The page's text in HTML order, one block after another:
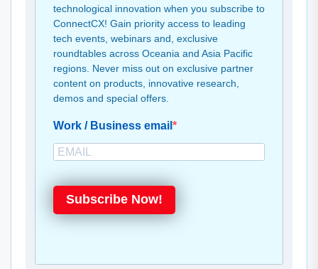
technological innovation when you subscribe to
ConnectCX! Gain priority access to leading
tech events, webinars and, exclusive
roundtables across Oceania and Asia Pacific
regions. Never miss out on exclusive partner
content on products, innovative research,
demos and special offers.
Work / Business email
Subscribe Now!